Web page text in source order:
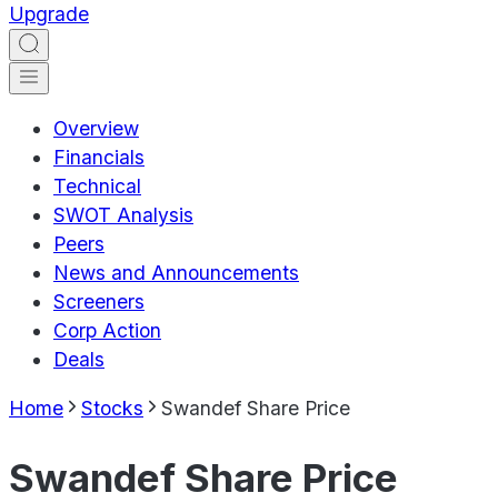
Upgrade
Overview
Financials
Technical
SWOT Analysis
Peers
News and Announcements
Screeners
Corp Action
Deals
Home Stocks Swandef Share Price
Swandef Share Price